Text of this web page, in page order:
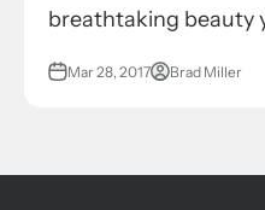
breathtaking beauty
Mar 28, 2017 Brad Miller